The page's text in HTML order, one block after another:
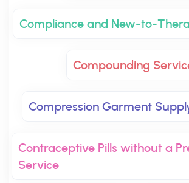
Compliance and New-to-
Compounding
Compression Garment
Contraceptive Pills without a
Service